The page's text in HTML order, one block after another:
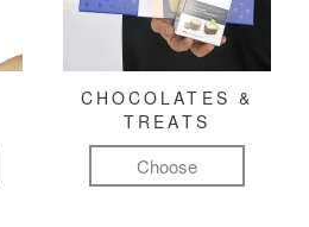
CHOCOLATES &
TREATS
Choose